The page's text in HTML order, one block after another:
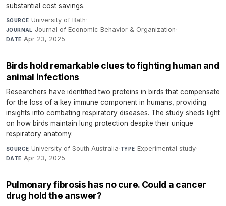
substantial cost savings.
SOURCE University of Bath·
JOURNAL Journal of Economic Behavior & Organization·
DATE Apr 23, 2025
Birds hold remarkable clues to fighting human and
animal infections
Researchers have identified two proteins in birds that compensate
for the loss of a key immune component in humans, providing
insights into combating respiratory diseases. The study sheds light
on how birds maintain lung protection despite their unique
respiratory anatomy.
SOURCE University of South Australia·TYPE Experimental study·
DATE Apr 23, 2025
Pulmonary fibrosis has no cure. Could a cancer
drug hold the answer?